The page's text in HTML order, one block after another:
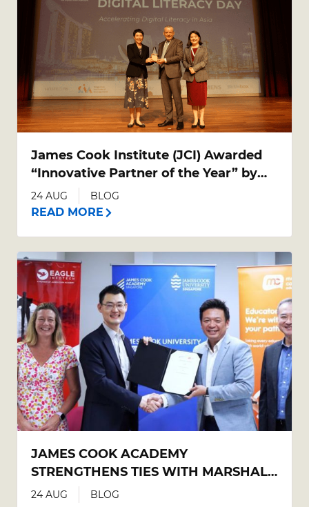
James Cook Institute (JCI) Awarded
“Innovative Partner of the Year” by
ICDL Asia
24 AUG BLOG
READ MORE
JAMES COOK ACADEMY
STRENGTHENS TIES WITH MARSHALL
CAVENDISH EDUCATION TO
24 AUG BLOG